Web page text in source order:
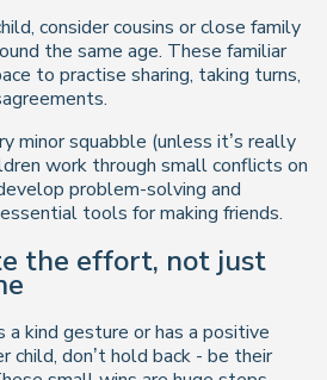
consider cousins or close family
the same age. These familiar
to practise sharing, taking turns,
minor squabble (unless it’s really
work through small conflicts on
problem-solving and
tools for making friends.
the effort, not just
a kind gesture or has a positive
child, don’t hold back - be their